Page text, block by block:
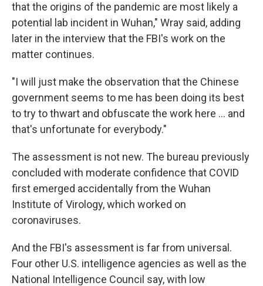
that the origins of the pandemic are most likely a
potential lab incident in Wuhan," Wray said, adding
later in the interview that the FBI's work on the
matter continues.
"I will just make the observation that the Chinese
government seems to me has been doing its best
to try to thwart and obfuscate the work here ... and
that's unfortunate for everybody."
The assessment is not new. The bureau previously
concluded with moderate confidence that COVID
first emerged accidentally from the Wuhan
Institute of Virology, which worked on
coronaviruses.
And the FBI's assessment is far from universal.
Four other U.S. intelligence agencies as well as the
National Intelligence Council say, with low